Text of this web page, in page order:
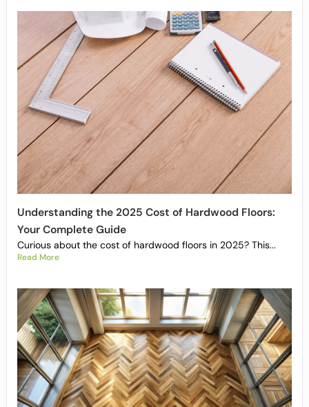
Understanding the 2025 Cost of Hardwood Floors:
Your Complete Guide
Curious about the cost of hardwood floors in 2025? This...
Read More